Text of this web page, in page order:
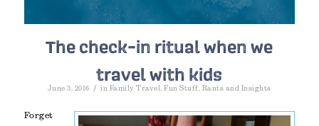
The check-in ritual when we
travel with kids
June 3, 2016 / in Family Travel ,Fun Stuff Rants and Insights
Forget